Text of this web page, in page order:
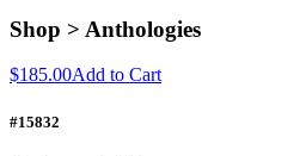
Shop > Anthologies
$185.00Add to Cart
#15832